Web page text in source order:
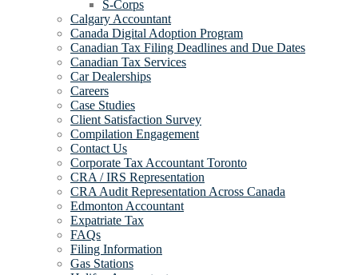
S-Corps
Calgary Accountant
Canada Digital Adoption Program
Canadian Tax Filing Deadlines and Due Dates
Canadian Tax Services
Car Dealerships
Careers
Case Studies
Client Satisfaction Survey
Compilation Engagement
Contact Us
Corporate Tax Accountant Toronto
CRA / IRS Representation
CRA Audit Representation Across Canada
Edmonton Accountant
Expatriate Tax
FAQs
Filing Information
Gas Stations